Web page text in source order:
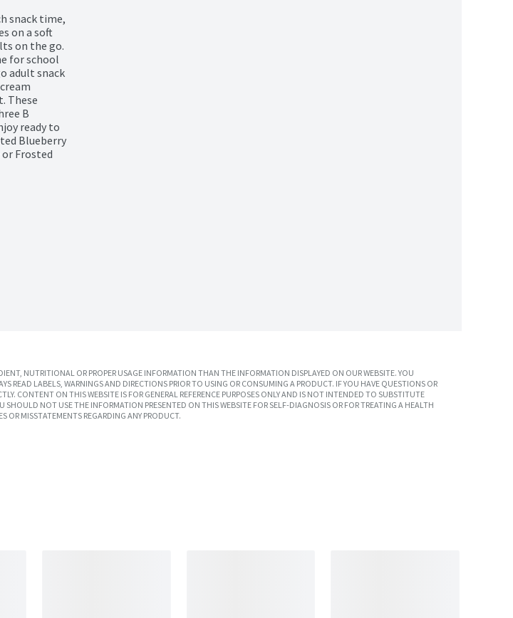
snack time,
on a soft
on the go.
for school
adult snack
These
B
ready to
Blueberry
Frosted
NUTRITIONAL OR PROPER USAGE INFORMATION THAN THE INFORMATION DISPLAYED ON OUR WEBSITE. YOU
READ LABELS, WARNINGS AND DIRECTIONS PRIOR TO USING OR CONSUMING A PRODUCT. IF YOU HAVE QUESTIONS OR
CONTENT ON THIS WEBSITE IS FOR GENERAL REFERENCE PURPOSES ONLY AND IS NOT INTENDED TO SUBSTITUTE
SHOULD NOT USE THE INFORMATION PRESENTED ON THIS WEBSITE FOR SELF-DIAGNOSIS OR FOR TREATING A HEALTH
OR MISSTATEMENTS REGARDING ANY PRODUCT.